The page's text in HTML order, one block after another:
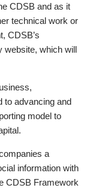
CDSB and as it
technical work or
CDSB’s
website, which will
to advancing and
model to
a
information with
CDSB Framework